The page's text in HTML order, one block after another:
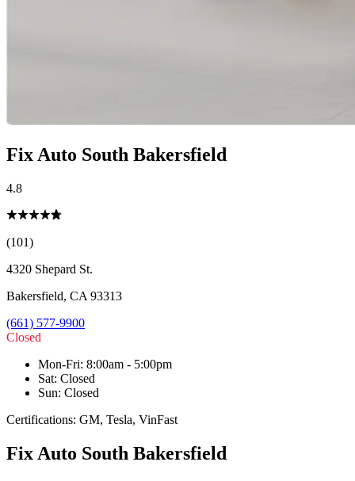
Fix Auto South Bakersfield
4.8
(101)
4320 Shepard St.
Bakersfield, CA 93313
(661) 577-9900
Closed
Mon-Fri: 8:00am - 5:00pm
Sat: Closed
Sun: Closed
Certifications: GM, Tesla, VinFast
Fix Auto South Bakersfield